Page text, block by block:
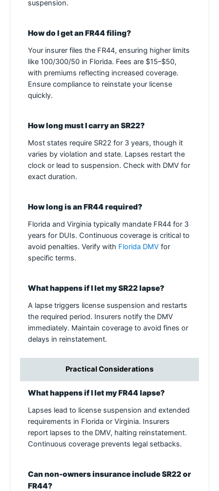
suspension.
How do I get an FR44 filing?
Your insurer files the FR44, ensuring higher limits
like 100/300/50 in Florida. Fees are $15–$50,
with premiums reflecting increased coverage.
Ensure compliance to reinstate your license
quickly.
How long must I carry an SR22?
Most states require SR22 for 3 years, though it
varies by violation and state. Lapses restart the
clock or lead to suspension. Check with DMV for
exact duration.
How long is an FR44 required?
Florida and Virginia typically mandate FR44 for 3
years for DUIs. Continuous coverage is critical to
avoid penalties. Verify with Florida DMV for
specific terms.
What happens if I let my SR22 lapse?
A lapse triggers license suspension and restarts
the required period. Insurers notify the DMV
immediately. Maintain coverage to avoid fines or
delays in reinstatement.
Practical Considerations
What happens if I let my FR44 lapse?
Lapses lead to license suspension and extended
requirements in Florida or Virginia. Insurers
report lapses to the DMV, halting reinstatement.
Continuous coverage prevents legal setbacks.
Can non-owners insurance include SR22 or
FR44?